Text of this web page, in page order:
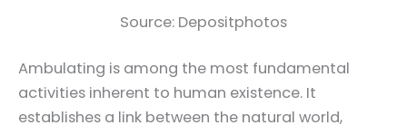
Source: Depositphotos
Ambulating is among the most fundamental
activities inherent to human existence. It
establishes a link between the natural world,